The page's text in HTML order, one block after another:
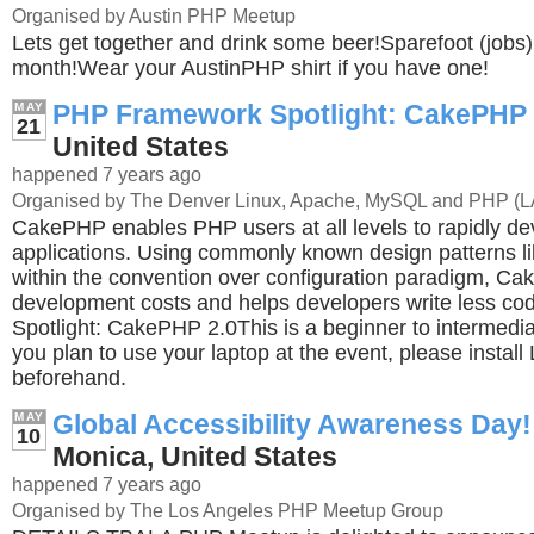
Organised by Austin PHP Meetup
Lets get together and drink some beer!Sparefoot
month!Wear your AustinPHP shirt if you have one!
MAY
21 PHP Framework Spotlight: CakePHP
United States
happened 7 years ago
Organised by The Denver Linux, Apache, MySQL and PHP
CakePHP enables PHP users at all levels to rapidly
applications. Using commonly known design patterns
within the convention over configuration paradigm,
development costs and helps developers write less
Spotlight: CakePHP 2.0This is a beginner to
you plan to use your laptop at the event, please install
beforehand.
MAY
10 Global Accessibility Awareness Day!
Monica, United States
happened 7 years ago
Organised by The Los Angeles PHP Meetup Group